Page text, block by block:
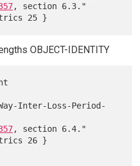
, section 6.3."
OBJECT-IDENTITY
, section 6.4."